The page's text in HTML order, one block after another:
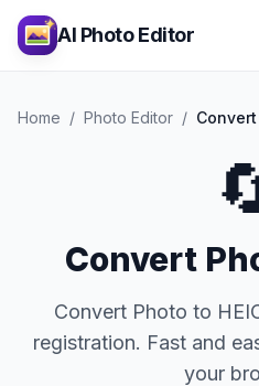
AI Photo Editor
Home / Photo Editor /
Convert
Convert Photo to
registration. Fast and
your